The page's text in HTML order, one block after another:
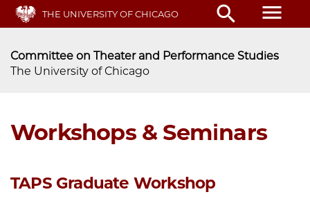
Skip
to
content
THE UNIVERSITY OF CHICAGO search menu
Committee on Theater and Performance Studies
The University of Chicago
Workshops & Seminars
TAPS Graduate Workshop